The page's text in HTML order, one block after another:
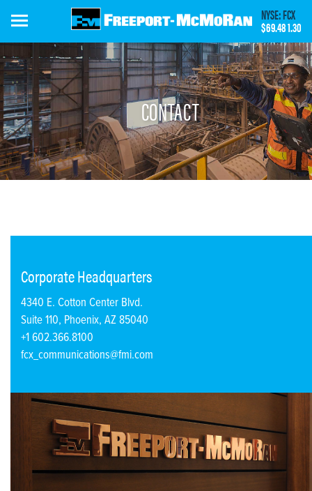
NYSE: FCX
$69.481.30
CONTACT
Corporate Headquarters
4340 E. Cotton Center Blvd.
Suite 110, Phoenix, AZ 85040
+1 602.366.8100
fcx_communications@fmi.com